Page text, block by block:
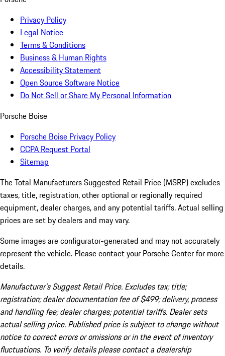
Privacy Policy
Legal Notice
Terms & Conditions
Business & Human Rights
Accessibility Statement
Open Source Software Notice
Do Not Sell or Share My Personal Information
Porsche Boise
Porsche Boise Privacy Policy
CCPA Request Portal
Sitemap
The Total Manufacturers Suggested Retail Price (MSRP) excludes
taxes, title, registration, other optional or regionally required
equipment, dealer charges, and any potential tariffs. Actual selling
prices are set by dealers and may vary.
Some images are configurator-generated and may not accurately
represent the vehicle. Please contact your Porsche Center for more
details.
Manufacturer’s Suggest Retail Price. Excludes tax; title;
registration; dealer documentation fee of $499; delivery, process
and handling fee; dealer charges; potential tariffs. Dealer sets
actual selling price. Published price is subject to change without
notice to correct errors or omissions or in the event of inventory
fluctuations. To verify details please contact a dealership